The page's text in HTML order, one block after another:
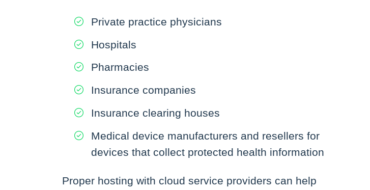
Private practice physicians
Hospitals
Pharmacies
Insurance companies
Insurance clearing houses
Medical device manufacturers and resellers for
devices that collect protected health information
Proper hosting with cloud service providers can help